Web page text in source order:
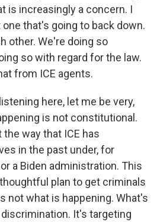
is increasingly a concern. I
that's going to back down.
other. We're doing so
so with regard for the law.
from ICE agents.
here, let me be very,
is not constitutional.
way that ICE has
in the past under, for
a Biden administration. This
plan to get criminals
not what is happening. What's
It's targeting